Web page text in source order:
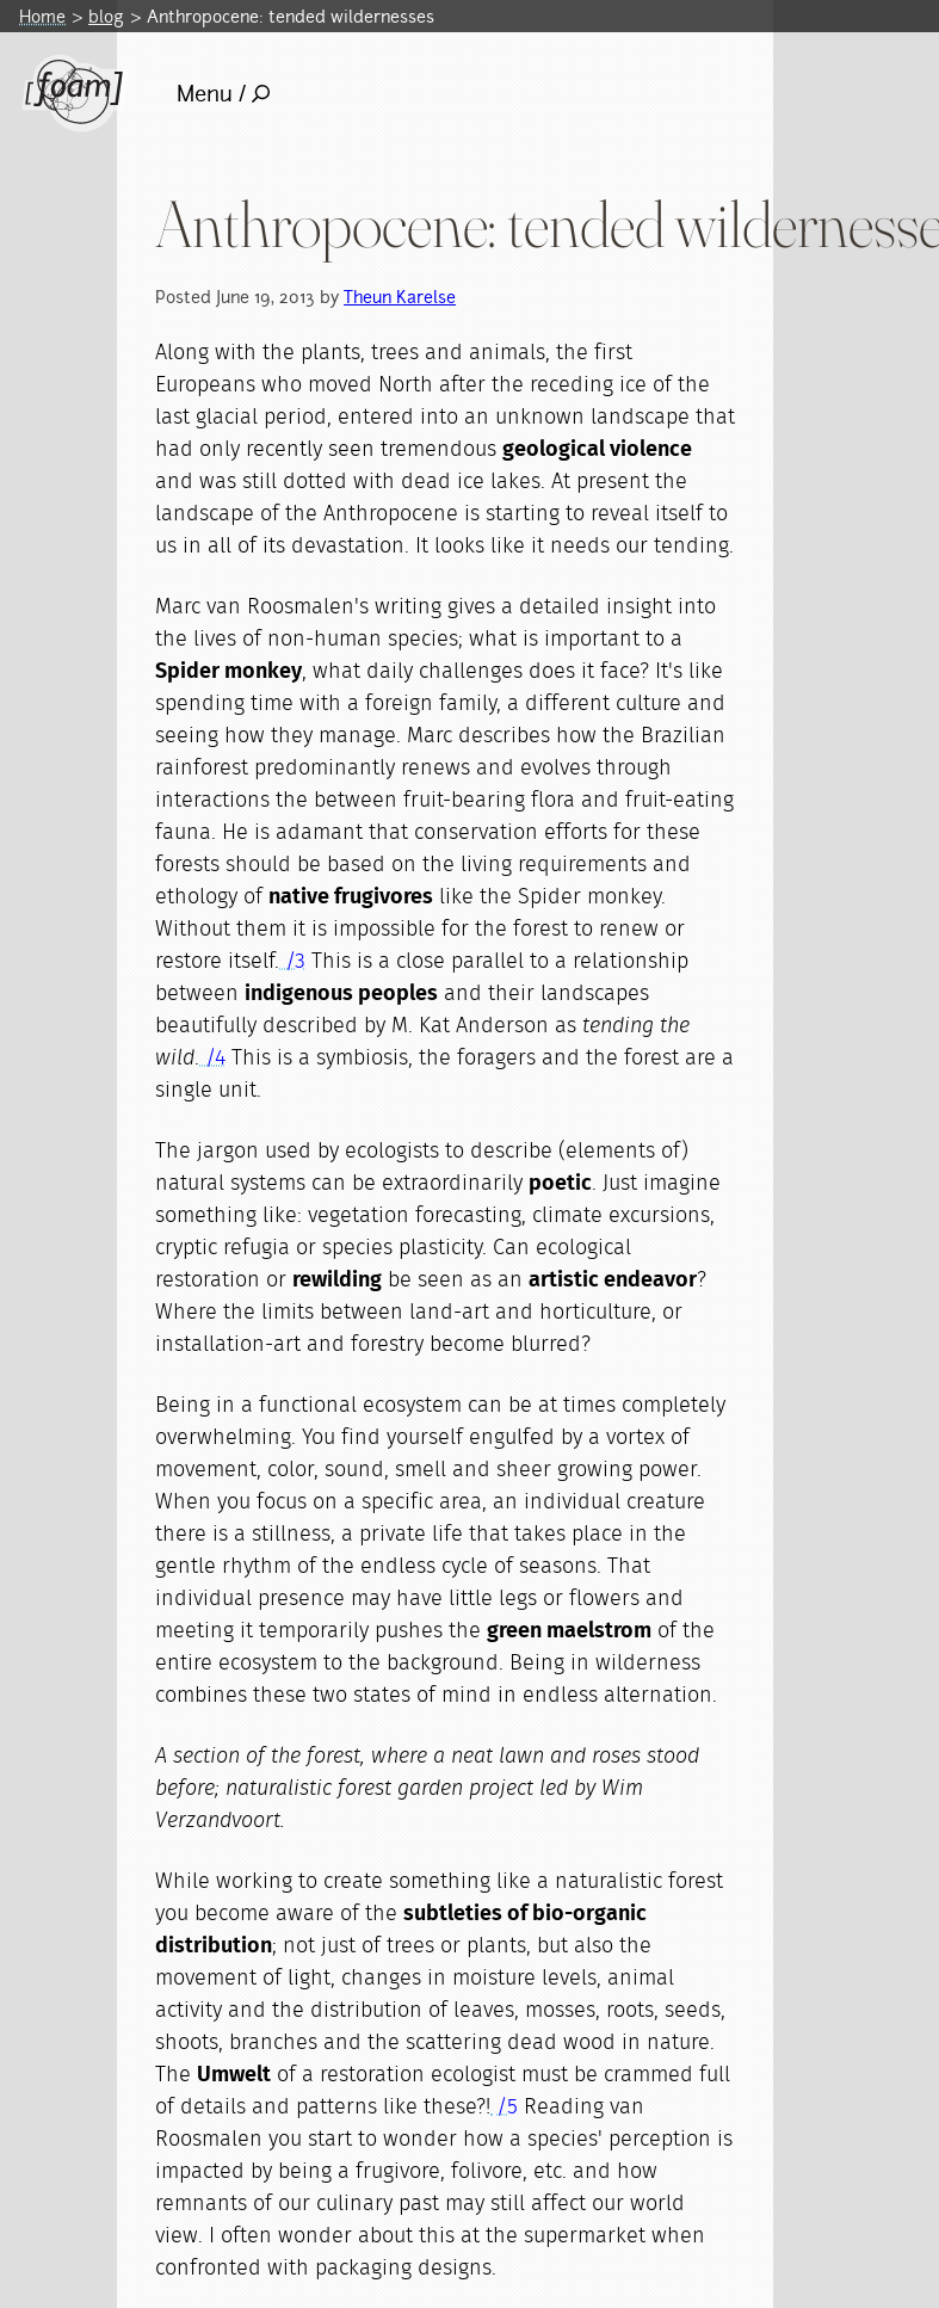
Home blog Anthropocene: tended wildernesses
Menu /
Anthropocene: tended
Posted June 19, 2013 byTheun Karelse
Along with the plants, trees and animals, the first
Europeans who moved North after the receding ice of the
last glacial period, entered into an unknown landscape that
had only recently seen tremendousgeological violence
and was still dotted with dead ice lakes. At present the
landscape of the Anthropocene is starting to reveal itself to
us in all of its devastation. It looks like it needs our tending.
Marc van Roosmalen's writing gives a detailed insight into
the lives of non-human species; what is important to a
Spider monkey, what daily challenges does it face? It's like
spending time with a foreign family, a different culture and
seeing how they manage. Marc describes how the Brazilian
rainforest predominantly renews and evolves through
interactions the between fruit-bearing flora and fruit-eating
fauna. He is adamant that conservation efforts for these
forests should be based on the living requirements and
ethology of native frugivores like the Spider monkey.
Without them it is impossible for the forest to renew or
restore itself. /3 This is a close parallel to a relationship
between indigenous peoples and their landscapes
beautifully described by M. Kat Anderson astending the
wild. /4 This is a symbiosis, the foragers and the forest are a
single unit.
The jargon used by ecologists to describe (elements of)
natural systems can be extraordinarily poetic. Just imagine
something like: vegetation forecasting, climate excursions,
cryptic refugia or species plasticity. Can ecological
restoration or rewilding be seen as anartistic endeavor?
Where the limits between land-art and horticulture, or
installation-art and forestry become blurred?
Being in a functional ecosystem can be at times completely
overwhelming. You find yourself engulfed by a vortex of
movement, color, sound, smell and sheer growing power.
When you focus on a specific area, an individual creature
there is a stillness, a private life that takes place in the
gentle rhythm of the endless cycle of seasons. That
individual presence may have little legs or flowers and
meeting it temporarily pushes thegreen maelstrom of the
entire ecosystem to the background. Being in wilderness
combines these two states of mind in endless alternation.
A section of the forest, where a neat lawn and roses stood
before; naturalistic forest garden project led by Wim
Verzandvoort.
While working to create something like a naturalistic forest
you become aware of thesubtleties of bio-organic
distribution; not just of trees or plants, but also the
movement of light, changes in moisture levels, animal
activity and the distribution of leaves, mosses, roots, seeds,
shoots, branches and the scattering dead wood in nature.
The Umwelt of a restoration ecologist must be crammed full
of details and patterns like these?! /5 Reading van
Roosmalen you start to wonder how a species' perception is
impacted by being a frugivore, folivore, etc. and how
remnants of our culinary past may still affect our world
view. I often wonder about this at the supermarket when
confronted with packaging designs.